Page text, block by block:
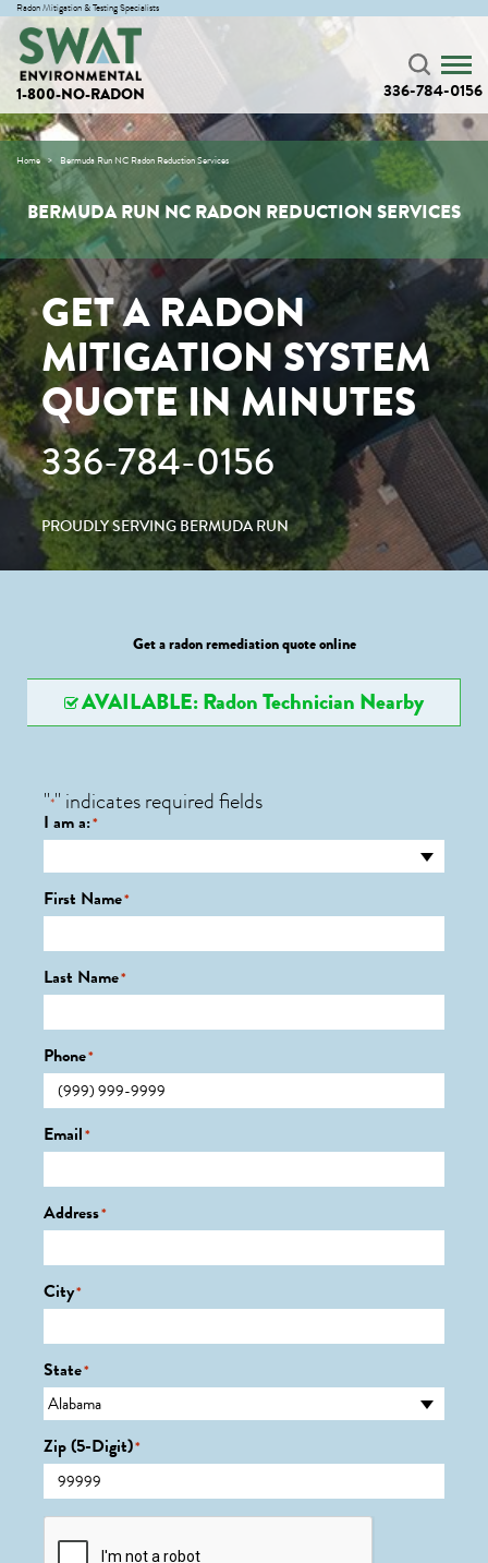
Radon Mitigation & Testing Specialists
1-800-NO-RADON 336-784-0156
Home Bermuda Run NC Radon Reduction Services
BERMUDA RUN NC RADON REDUCTION SERVICES
GET A RADON
MITIGATION SYSTEM
QUOTE IN MINUTES
336-784-0156
PROUDLY SERVING BERMUDA RUN
Get a radon remediation quote online
AVAILABLE: Radon Technician Nearby
"*" indicates required fields
I am a:*
First Name*
Last Name*
Phone*
Email*
Address*
City*
State*
Zip (5-Digit)*
CAPTCHA